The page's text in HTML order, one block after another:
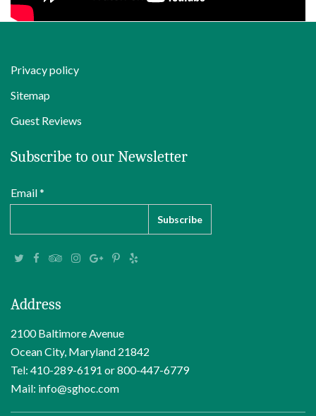
Privacy policy
Sitemap
Guest Reviews
Subscribe to our Newsletter
Email *
Address
2100 Baltimore Avenue
Ocean City, Maryland 21842
Tel: 410-289-6191 or 800-447-6779
Mail: info@sghoc.com